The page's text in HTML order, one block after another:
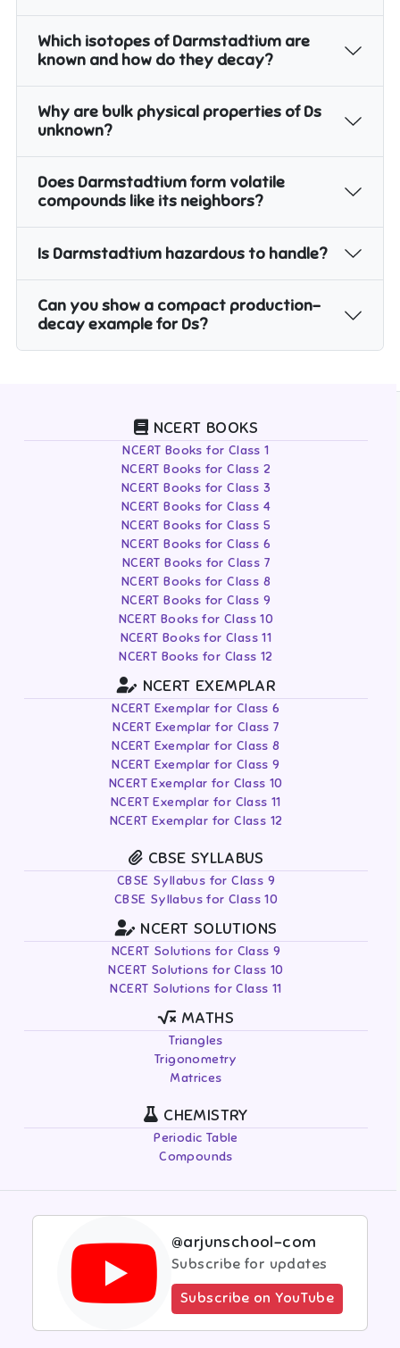
Which isotopes of Darmstadtium are
known and how do they decay?
Why are bulk physical properties of Ds
unknown?
Does Darmstadtium form volatile
compounds like its neighbors?
Is Darmstadtium hazardous to handle?
Can you show a compact production–
decay example for Ds?
NCERT BOOKS
NCERT Books for Class 1
NCERT Books for Class 2
NCERT Books for Class 3
NCERT Books for Class 4
NCERT Books for Class 5
NCERT Books for Class 6
NCERT Books for Class 7
NCERT Books for Class 8
NCERT Books for Class 9
NCERT Books for Class 10
NCERT Books for Class 11
NCERT Books for Class 12
NCERT EXEMPLAR
NCERT Exemplar for Class 6
NCERT Exemplar for Class 7
NCERT Exemplar for Class 8
NCERT Exemplar for Class 9
NCERT Exemplar for Class 10
NCERT Exemplar for Class 11
NCERT Exemplar for Class 12
CBSE SYLLABUS
CBSE Syllabus for Class 9
CBSE Syllabus for Class 10
NCERT SOLUTIONS
NCERT Solutions for Class 9
NCERT Solutions for Class 10
NCERT Solutions for Class 11
MATHS
Triangles
Trigonometry
Matrices
CHEMISTRY
Periodic Table
Compounds
@arjunschool-com
Subscribe for updates
Subscribe on YouTube